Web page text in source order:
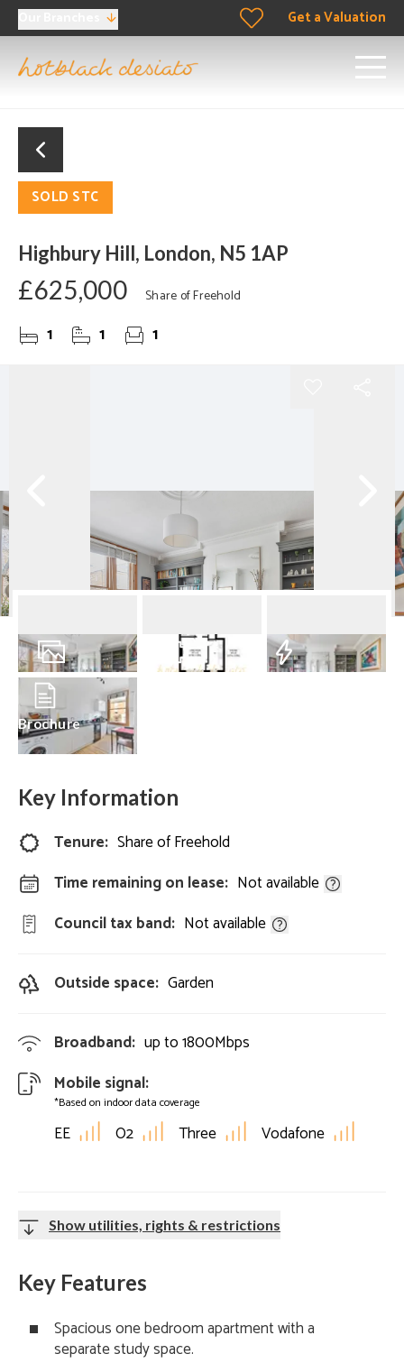
Get a Valuation
SOLD STC
Highbury Hill, London, N5 1AP
£625,000 Share of Freehold
1 1 1
13Photos
Brochure
Key Information
Tenure: Share of Freehold
Time remaining on lease: Not available
Council tax band: Not available
Outside space: Garden
Broadband: up to1800Mbps
Mobile signal:
*Based on indoor data coverage
EE O2 Three Vodafone
Show utilities, rights & restrictions
Key Features
Spacious one bedroom apartment with a
separate study space.